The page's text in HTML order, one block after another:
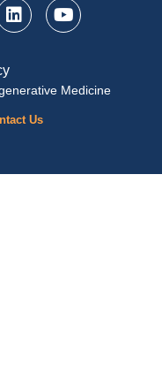
Medicine
Us